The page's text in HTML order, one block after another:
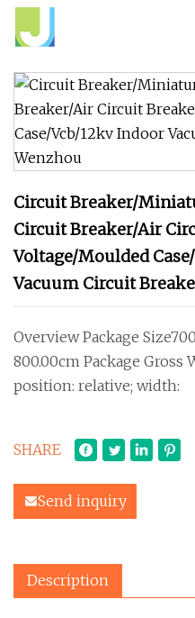
Circuit Breaker/
Circuit Breaker/Air
Voltage/Moulded
Vacuum Circuit
Overview Package
800.00cm Package
position: relative; width:
SHARE
Send inquiry
Description